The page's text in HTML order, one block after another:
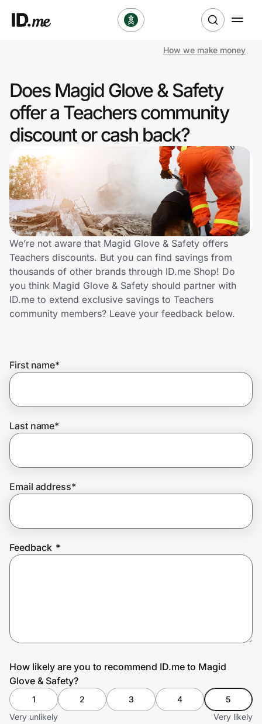
Clothing & Accessories
Health & Beauty
Sports & Outdoors
Travel & Entertainment
Lifestyle
Technology & Office
Home, Auto & Pets
Shopping & Delivery
Get the extension
Join Us
How we make money
Does Magid Glove & Safety
offer a Teachers community
discount or cash back?
We’re not aware that Magid Glove & Safety offers
Teachers discounts. But you can find savings from
thousands of other brands through ID.me Shop! Do
you think Magid Glove & Safety should partner with
ID.me to extend exclusive savings to Teachers
community members? Leave your feedback below.
First name*
Last name*
Email address*
Feedback *
How likely are you to recommend ID.me to Magid
Glove & Safety?
1 2 3 4
5
Very unlikely
Very likely